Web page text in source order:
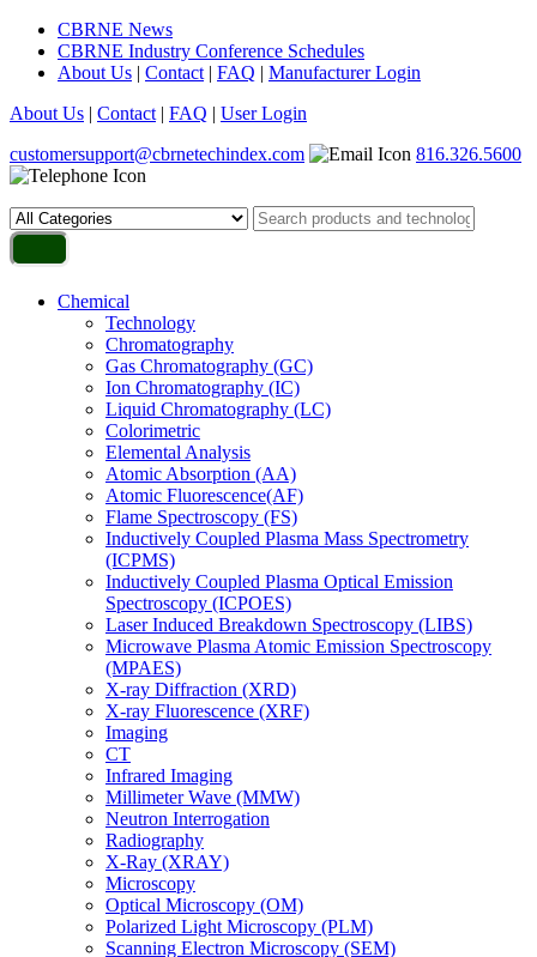
CBRNE News
CBRNE Industry Conference Schedules
About Us | Contact | FAQ | Manufacturer Login
About Us | Contact | FAQ | User Login
customersupport@cbrnetechindex.com
816.326.5600
Chemical
Technology
Chromatography
Gas Chromatography (GC)
Ion Chromatography (IC)
Liquid Chromatography (LC)
Colorimetric
Elemental Analysis
Atomic Absorption (AA)
Atomic Fluorescence(AF)
Flame Spectroscopy (FS)
Inductively Coupled Plasma Mass Spectrometry
(ICPMS)
Inductively Coupled Plasma Optical Emission
Spectroscopy (ICPOES)
Laser Induced Breakdown Spectroscopy (LIBS)
Microwave Plasma Atomic Emission Spectroscopy
(MPAES)
X-ray Diffraction (XRD)
X-ray Fluorescence (XRF)
Imaging
CT
Infrared Imaging
Millimeter Wave (MMW)
Neutron Interrogation
Radiography
X-Ray (XRAY)
Microscopy
Optical Microscopy (OM)
Polarized Light Microscopy (PLM)
Scanning Electron Microscopy (SEM)